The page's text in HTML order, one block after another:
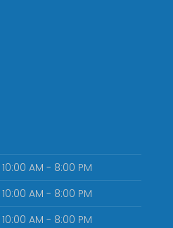
10:00 AM - 8:00 PM
10:00 AM - 8:00 PM
10:00 AM - 8:00 PM